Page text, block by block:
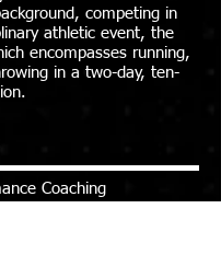
competing in
athletic event, the
encompasses running,
in a two-day, ten-
Coaching